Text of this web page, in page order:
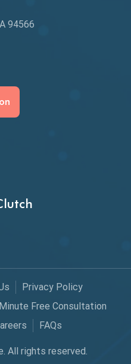
94566
All rights reserved.
Privacy Policy
Free Consultation
FAQs